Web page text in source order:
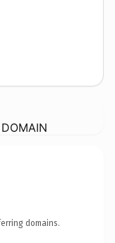
domains.